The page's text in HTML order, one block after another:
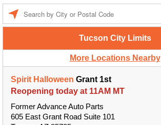
Tucson City Limits
More Locations Nearby
Spirit Halloween Grant 1st
Reopening today at 11AM MT
Former Advance Auto Parts
605 East Grant Road Suite 101